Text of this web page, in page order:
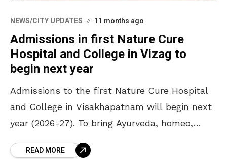
NEWS/CITY UPDATES 11 months ago
Admissions in first Nature Cure
Hospital and College in Vizag to
begin next year
Admissions to the first Nature Cure Hospital
and College in Visakhapatnam will begin next
year (2026-27). To bring Ayurveda, homeo,
closer to the people, the
READ MORE